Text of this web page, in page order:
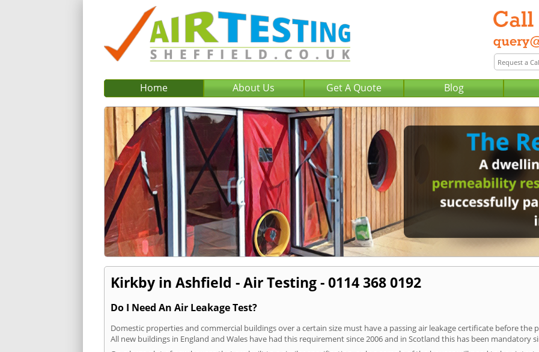
Home About Us Get A Quote Blog
Kirkby in Ashfield - Air Testing - 0114 368 0192
Do I Need An Air Leakage Test?
Domestic properties and commercial buildings over a certain size must have a passing air leakage certificate before the
All new buildings in England and Wales have had this requirement since 2006 and in Scotland this has been mandatory